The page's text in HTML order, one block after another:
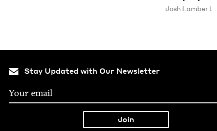
Josh Lam­bert
Stay Updated with Our Newsletter